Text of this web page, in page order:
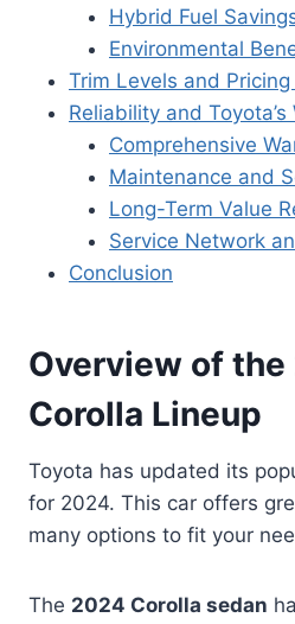
Hybrid Fuel
Environmental
Trim Levels and
Reliability and
Comprehensive
Maintenance and
Long-Term Value
Service Network
Conclusion
Overview of
Corolla Lineup
Toyota has updated its
for 2024. This car offers
many options to fit your
The 2024 Corolla sedan